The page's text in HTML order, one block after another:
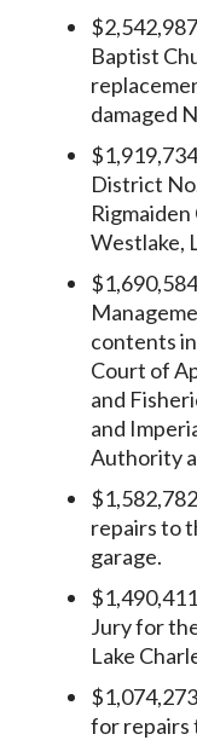
Baptist
damaged
District
Westlake,
contents
Court of
and
and
Authority
repairs to
garage.
Jury for
Lake
for repairs